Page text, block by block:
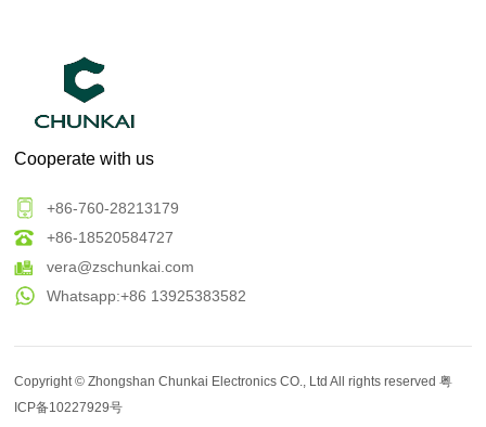
Cooperate with us
+86-760-28213179
+86-18520584727
vera@zschunkai.com
Whatsapp:+86 13925383582
Copyright ©Zhongshan Chunkai Electronics CO., Ltd All rights reserved粤
ICP备10227929号